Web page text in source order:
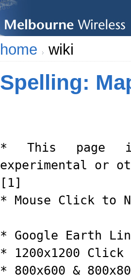
home wiki
Spelling:
* This page
experimental or
[1]
* Mouse Click to
* Google Earth
* 1200x1200 Click
* 800x600 &